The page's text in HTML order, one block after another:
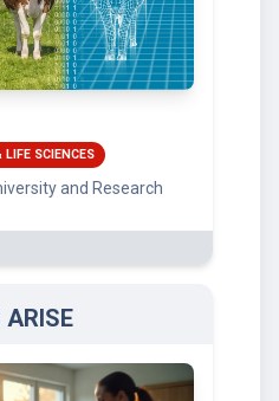
LIFE SCIENCES
and Research
ARISE